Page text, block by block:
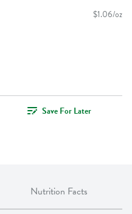
$1.06/oz
Save For Later
Nutrition Facts